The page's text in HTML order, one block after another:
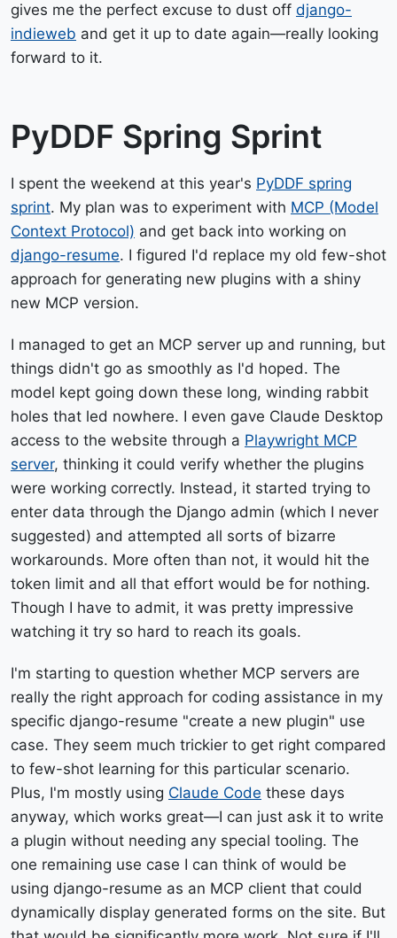
gives me the perfect excuse to dust off django-
indieweb and get it up to date again—really looking
forward to it.
PyDDF Spring Sprint
I spent the weekend at this year's PyDDF spring
sprint. My plan was to experiment with MCP (Model
Context Protocol) and get back into working on
django-resume. I figured I'd replace my old few-shot
approach for generating new plugins with a shiny
new MCP version.
I managed to get an MCP server up and running, but
things didn't go as smoothly as I'd hoped. The
model kept going down these long, winding rabbit
holes that led nowhere. I even gave Claude Desktop
access to the website through a Playwright MCP
server, thinking it could verify whether the plugins
were working correctly. Instead, it started trying to
enter data through the Django admin (which I never
suggested) and attempted all sorts of bizarre
workarounds. More often than not, it would hit the
token limit and all that effort would be for nothing.
Though I have to admit, it was pretty impressive
watching it try so hard to reach its goals.
I'm starting to question whether MCP servers are
really the right approach for coding assistance in my
specific django-resume "create a new plugin" use
case. They seem much trickier to get right compared
to few-shot learning for this particular scenario.
Plus, I'm mostly using Claude Code these days
anyway, which works great—I can just ask it to write
a plugin without needing any special tooling. The
one remaining use case I can think of would be
using django-resume as an MCP client that could
dynamically display generated forms on the site. But